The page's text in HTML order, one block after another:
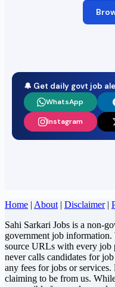
🔔 Get daily govt job
WhatsApp
Instagram
Home | About | Disclaimer|
Sahi Sarkari Jobs is a non-
government job
source URLs with every job
never calls candidates for
any fees for jobs or
claiming to be from us.